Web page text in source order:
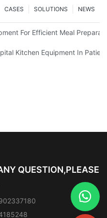
NEWS
SOLUTIONS
CASES
For Efficient Meal
Kitchen Equipment In
QUESTION,PLEASE